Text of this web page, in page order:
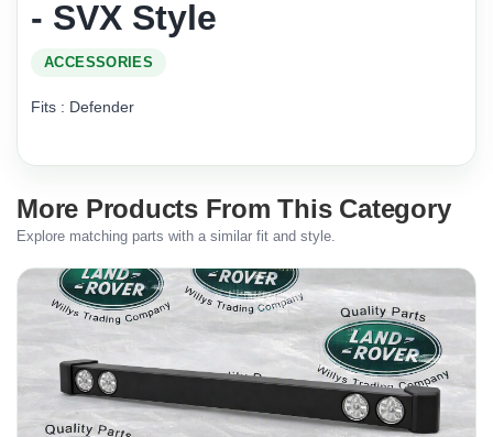
- SVX Style
ACCESSORIES
Fits : Defender
More Products From This Category
Explore matching parts with a similar fit and style.